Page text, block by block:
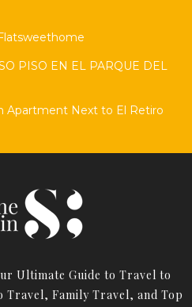
PISO EN EL PARQUE DEL
Apartment Next to El Retiro
Ultimate Guide to Travel to
Travel, Family Travel, and Top